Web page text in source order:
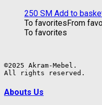
250 ЅМ Add to
To favoritesFrom
To favorites
©2025 Akram-Mebel.
All rights reserved.
Abouts Us